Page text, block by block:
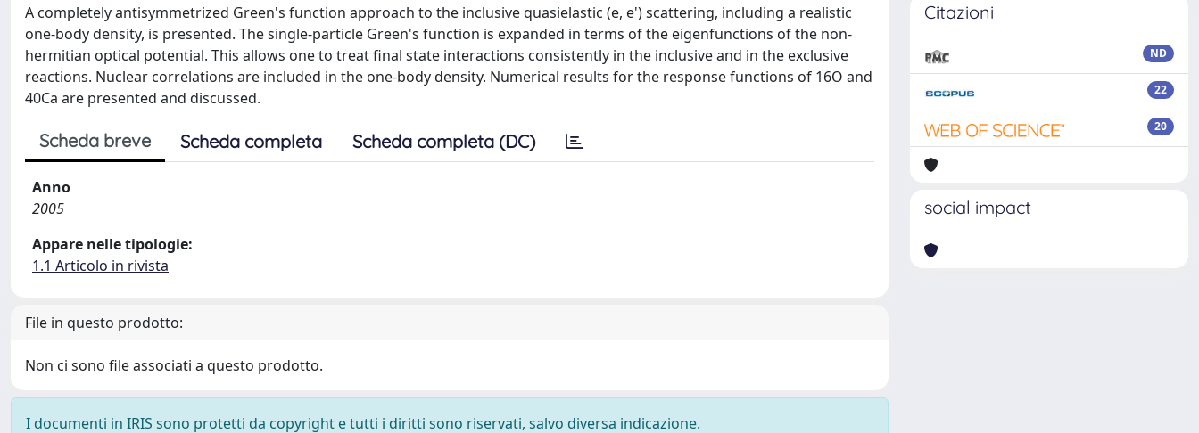
A completely antisymmetrized Green's function approach to the inclusive quasielastic (e, e') scattering, including a realistic
one-body density, is presented. The single-particle Green's function is expanded in terms of the eigenfunctions of the non-
hermitian optical potential. This allows one to treat final state interactions consistently in the inclusive and in the exclusive
reactions. Nuclear correlations are included in the one-body density. Numerical results for the response functions of 16O and
40Ca are presented and discussed.
Scheda breve Scheda completa Scheda completa (DC)
Anno
2005
Appare nelle tipologie:
1.1 Articolo in rivista
File in questo prodotto:
Non ci sono file associati a questo prodotto.
I documenti in IRIS sono protetti da copyright e tutti i diritti sono riservati, salvo diversa indicazione.
Citazioni
ND
22
20
social impact